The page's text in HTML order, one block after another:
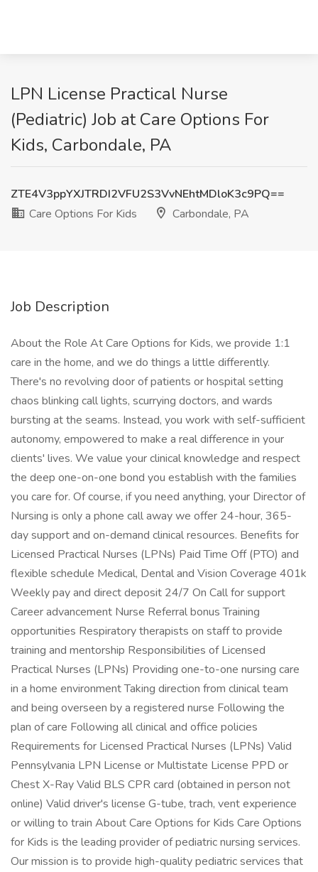
LPN License Practical Nurse
(Pediatric) Job at Care Options For
Kids, Carbondale, PA
ZTE4V3ppYXJTRDI2VFU2S3VvNEhtMDloK3c9PQ==
Care Options For Kids
Carbondale, PA
Job Description
About the Role At Care Options for Kids, we provide 1:1
care in the home, and we do things a little differently.
There's no revolving door of patients or hospital setting
chaos blinking call lights, scurrying doctors, and wards
bursting at the seams. Instead, you work with self-sufficient
autonomy, empowered to make a real difference in your
clients' lives. We value your clinical knowledge and respect
the deep one-on-one bond you establish with the families
you care for. Of course, if you need anything, your Director of
Nursing is only a phone call away we offer 24-hour, 365-
day support and on-demand clinical resources. Benefits for
Licensed Practical Nurses (LPNs) Paid Time Off (PTO) and
flexible schedule Medical, Dental and Vision Coverage 401k
Weekly pay and direct deposit 24/7 On Call for support
Career advancement Nurse Referral bonus Training
opportunities Respiratory therapists on staff to provide
training and mentorship Responsibilities of Licensed
Practical Nurses (LPNs) Providing one-to-one nursing care
in a home environment Taking direction from clinical team
and being overseen by a registered nurse Following the
plan of care Following all clinical and office policies
Requirements for Licensed Practical Nurses (LPNs) Valid
Pennsylvania LPN License or Multistate License PPD or
Chest X-Ray Valid BLS CPR card (obtained in person not
online) Valid driver's license G-tube, trach, vent experience
or willing to train About Care Options for Kids Care Options
for Kids is the leading provider of pediatric nursing services.
Our mission is to provide high-quality pediatric services that